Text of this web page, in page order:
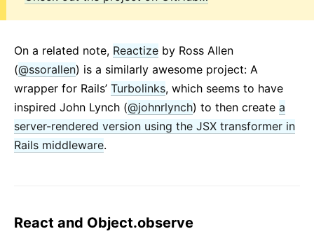
On a related note, Reactize by Ross Allen
(@ssorallen) is a similarly awesome project: A
wrapper for Rails’ Turbolinks, which seems to have
inspired John Lynch (@johnrlynch) to then create a
server-rendered version using the JSX transformer in
Rails middleware.
React and Object.observe